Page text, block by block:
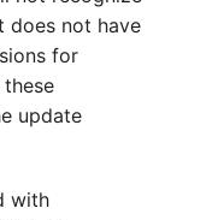
does not have
for
update
with